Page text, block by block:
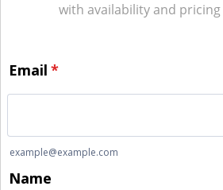
with availability and